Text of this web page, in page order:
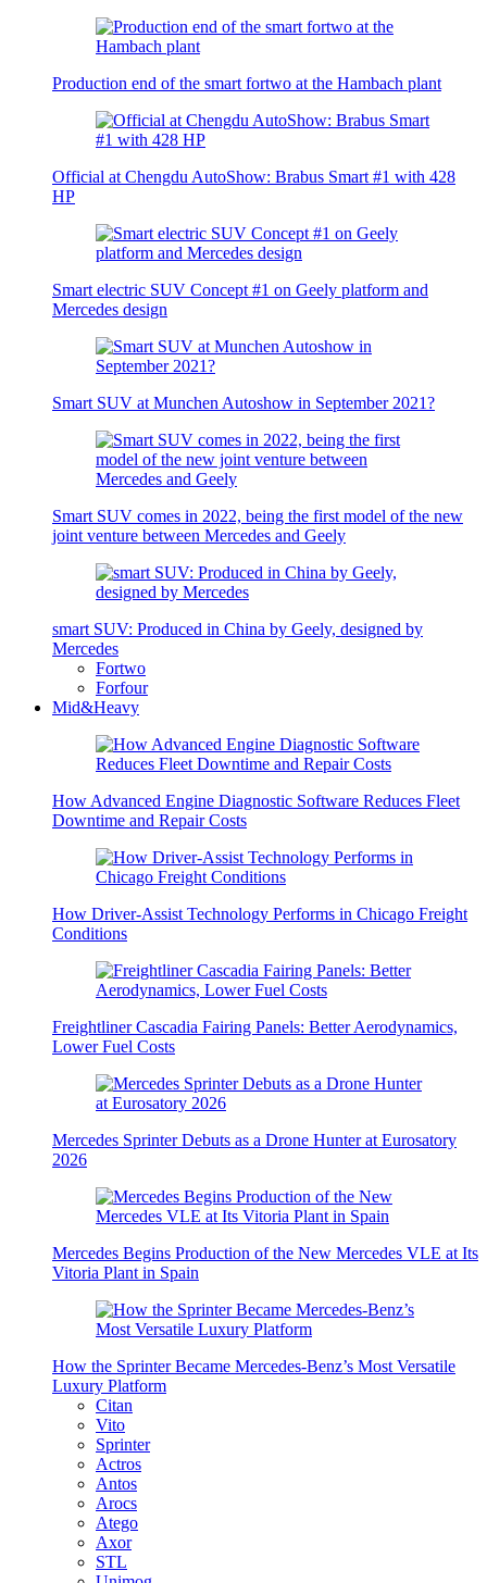
Production end of the smart fortwo at the Hambach plant
Official at Chengdu AutoShow: Brabus Smart #1 with 428
HP
Smart electric SUV Concept #1 on Geely platform and
Mercedes design
Smart SUV at Munchen Autoshow in September 2021?
Smart SUV comes in 2022, being the first model of the new
joint venture between Mercedes and Geely
smart SUV: Produced in China by Geely, designed by
Mercedes
Fortwo
Forfour
Mid&Heavy
How Advanced Engine Diagnostic Software Reduces Fleet
Downtime and Repair Costs
How Driver-Assist Technology Performs in Chicago Freight
Conditions
Freightliner Cascadia Fairing Panels: Better Aerodynamics,
Lower Fuel Costs
Mercedes Sprinter Debuts as a Drone Hunter at Eurosatory
2026
Mercedes Begins Production of the New Mercedes VLE at Its
Vitoria Plant in Spain
How the Sprinter Became Mercedes-Benz’s Most Versatile
Luxury Platform
Citan
Vito
Sprinter
Actros
Antos
Arocs
Atego
Axor
STL